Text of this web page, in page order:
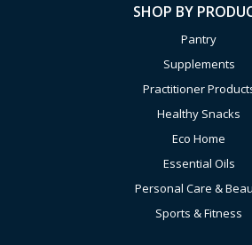
SHOP BY
Pantry
Supplements
Practitioner
Healthy Snacks
Eco Home
Essential Oils
Personal Care &
Sports & Fitness